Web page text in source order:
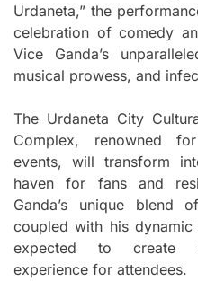
Urdaneta,” the
celebration of comedy
Vice Ganda’s
musical prowess, and
The Urdaneta City
Complex, renowned
events, will transform
haven for fans and
Ganda’s unique blend
coupled with his dynamic
expected to create
experience for attendees.